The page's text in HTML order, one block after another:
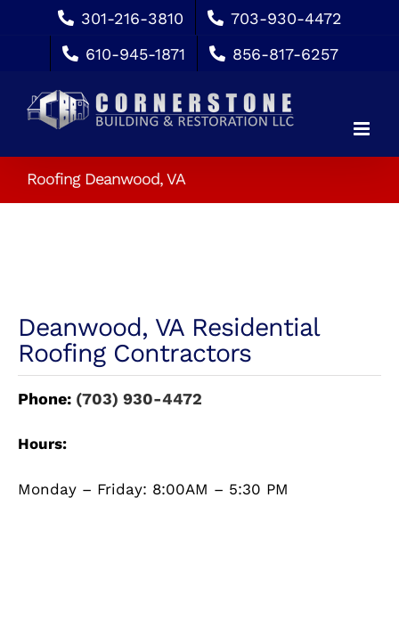
content
301-216-3810
703-930-4472
610-945-1871
856-817-6257
Roofing Deanwood, VA
Deanwood, VA Residential
Roofing Contractors
Phone: (703) 930-4472
Hours:
Monday – Friday: 8:00AM – 5:30 PM